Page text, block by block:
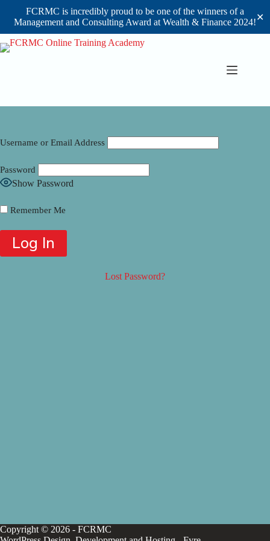
FCRMC is incredibly proud to be one of the winners of a
Management and Consulting Award at Wealth & Finance 2024!✕
Skip
to
Username or Email Address
Password
Show Password
Remember Me
Lost Password?
Copyright © 2026 - FCRMC